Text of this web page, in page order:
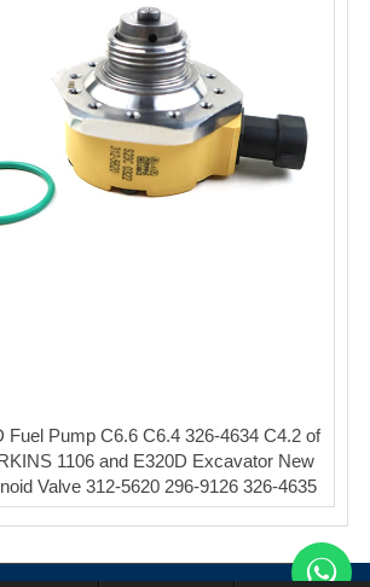
Fuel Pump C6.6 C6.4 326-4634 C4.2 of
1106 and E320D Excavator New
Valve 312-5620 296-9126 326-4635